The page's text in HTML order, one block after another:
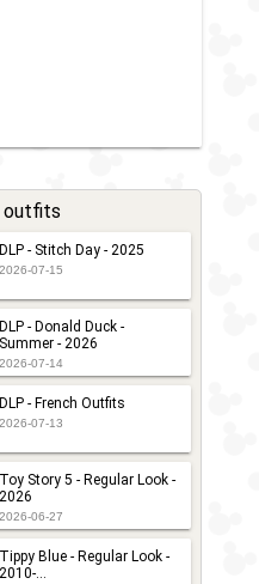
outfits
DLP - Stitch Day - 2025
2026-07-15
DLP - Donald Duck -
Summer - 2026
2026-07-14
DLP - French Outfits
2026-07-13
Toy Story 5 - Regular Look -
2026
2026-06-27
Tippy Blue - Regular Look -
2010-...